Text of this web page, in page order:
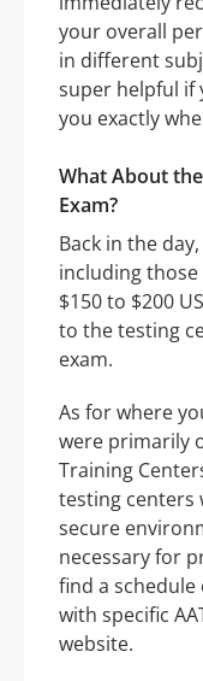
your overall
in different
super helpful if
you exactly
What About
Exam?
Back in the
including those
$150 to $200
to the testing
exam.
As for where
were primarily
Training
testing centers
secure
necessary for
find a schedule
with specific
website.